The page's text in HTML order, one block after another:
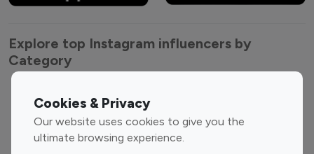
Cookies & Privacy
Our website uses cookies to give you the
ultimate browsing experience.
Explore top Instagram influencers by
Category
Entertainment
Influencers
Fashion Influencers
Finance Influencers